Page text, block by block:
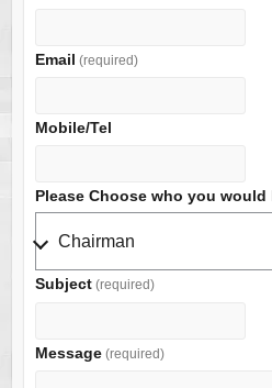
Email (required)
Mobile/Tel
Please Choose who you
Subject (required)
Message (required)